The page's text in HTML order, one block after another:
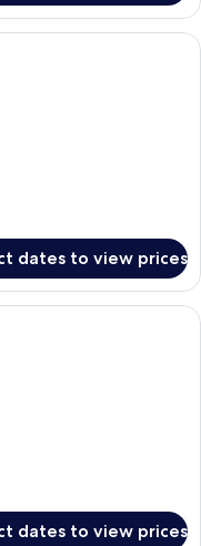
with a large bed, two
dates to view prices
with a floral wallpaper
dates to view prices